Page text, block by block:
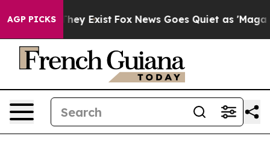
AGP PICKS
They Exist Fox News Goes Quiet as 'Maga